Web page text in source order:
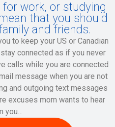
work, or studying
that you should
and friends.
to keep your US or Canadian
connected as if you never
calls while you are connected
message when you are not
and outgoing text messages
excuses mom wants to hear
you…